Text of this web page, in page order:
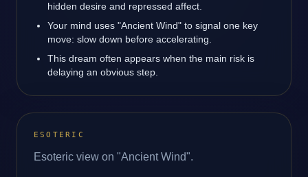
hidden desire and repressed affect.
Your mind uses "Ancient Wind" to signal one key
move: slow down before accelerating.
This dream often appears when the main risk is
delaying an obvious step.
ESOTERIC
Esoteric view on "Ancient Wind".